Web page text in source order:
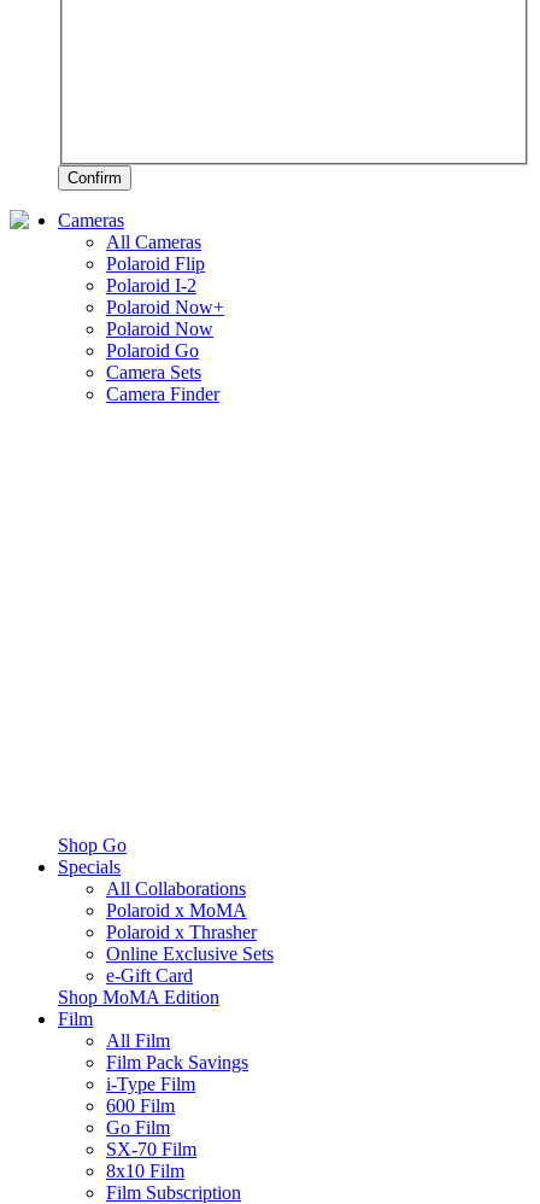
Confirm
Cameras
All Cameras
Polaroid Flip
Polaroid I-2
Polaroid Now+
Polaroid Now
Polaroid Go
Camera Sets
Camera Finder
Shop Go
Specials
All Collaborations
Polaroid x MoMA
Polaroid x Thrasher
Online Exclusive Sets
e-Gift Card
Shop MoMA Edition
Film
All Film
Film Pack Savings
i-Type Film
600 Film
Go Film
SX-70 Film
8x10 Film
Film Subscription